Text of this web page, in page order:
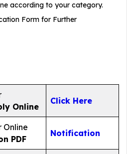
according to your category.
Form for Further
Online
Click Here
Online
PDF
Notification